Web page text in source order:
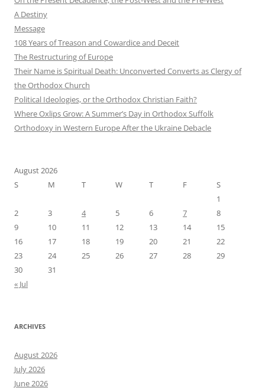
A Destiny
Message
108 Years of Treason and Cowardice and Deceit
The Restructuring of Europe
Their Name is Spiritual Death: Unconverted Converts as Clergy of
the Orthodox Church
Political Ideologies, or the Orthodox Christian Faith?
Where Oxlips Grow: A Summer’s Day in Orthodox Suffolk
Orthodoxy in Western Europe After the Ukraine Debacle
August 2026
S
M T W T F
S
1
2
3 4 5 6 7
8
9
10 11 12 13 14
15
16
17 18 19 20 21
22
23
24 25 26 27 28
29
30
31
« Jul
ARCHIVES
August 2026
July 2026
June 2026